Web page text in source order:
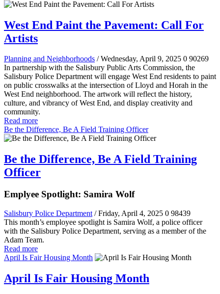
West End Paint the Pavement: Call For
Artists
Planning and Neighborhoods / Wednesday, April 9, 2025 0 90269
In partnership with the Salisbury Public Arts Commission, the
Salisbury Police Department will engage West End residents to paint
on public crosswalks at the intersection of Lloyd and Horah in the
West End neighborhood. The artwork will reflect the history,
culture, and vibrancy of West End, and display creativity and
community.
Read more
Be the Difference, Be A Field Training Officer
Be the Difference, Be A Field Training
Officer
Emplyee Spotlight: Samira Wolf
Salisbury Police Department / Friday, April 4, 2025 0 98439
This month’s employee spotlight is Samira Wolf, a police officer
with the Salisbury Police Department, serving as a member of the
Adam Team.
Read more
April Is Fair Housing Month
April Is Fair Housing Month